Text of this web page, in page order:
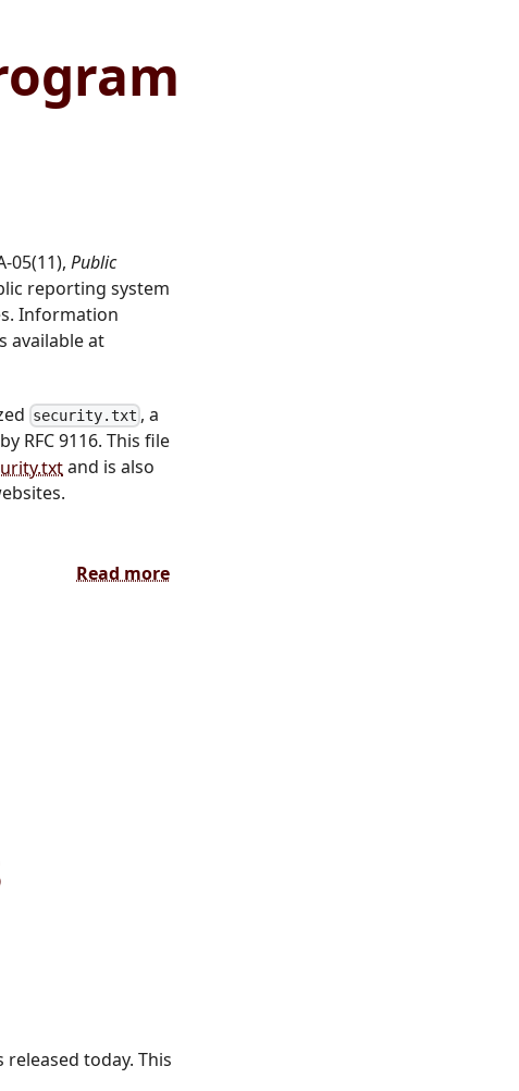
05(11), Public
reporting system
Information
available at
security.txt , a
RFC 9116. This file
and is also
Read more
released today. This